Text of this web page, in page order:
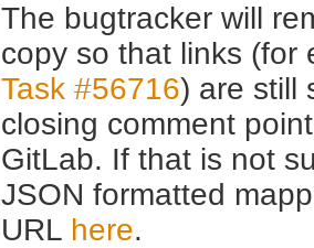
The bugtracker will
copy so that links (for
Task #56716) are still
closing comment
GitLab. If that is not
JSON formatted
URL here.